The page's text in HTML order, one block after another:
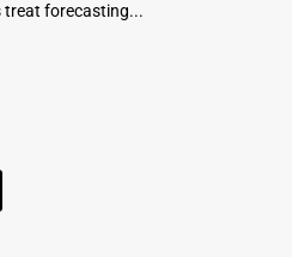
treat forecasting...